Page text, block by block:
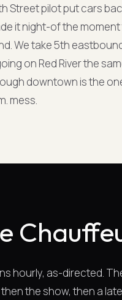
Street pilot put cars
it night-of the
We take 5th
on Red River the
downtown is the
mess.
hourly, as-directed.
then the show, then a